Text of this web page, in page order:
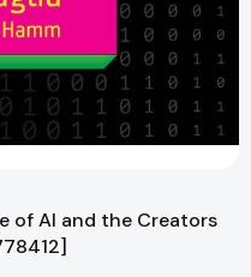
of AI and the Creators